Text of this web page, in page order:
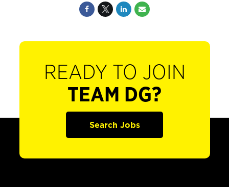
READY TO JOIN
TEAM DG?
Search Jobs